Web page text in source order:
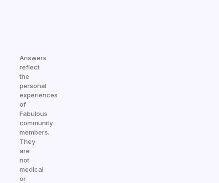
Answers
reflect
the
personal
experiences
of
Fabulous
community
members.
They
are
not
medical
or